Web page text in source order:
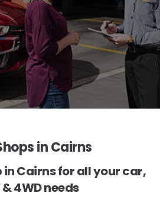
in Cairns
in Cairns for all your car,
& 4WD needs